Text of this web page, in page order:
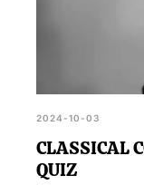
2024-10-03
CLASSICAL
QUIZ